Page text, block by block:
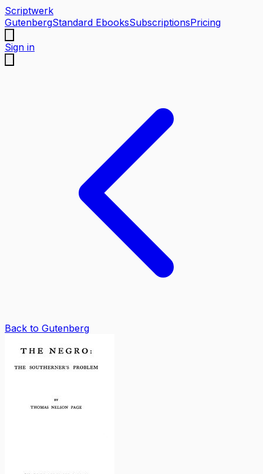
Scriptwerk
GutenbergStandard EbooksSubscriptionsPricing
Sign in
Back to Gutenberg